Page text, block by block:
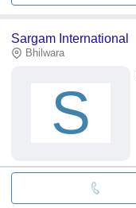
Sargam International
Bhilwara
S